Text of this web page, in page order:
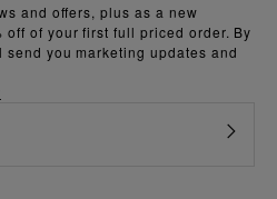
and offers, plus as a new
off of your first full priced order. By
you marketing updates and